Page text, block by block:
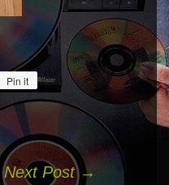
Pin it
Pin
on
Next Post →